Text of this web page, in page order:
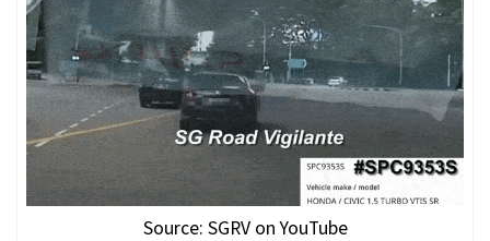
Source: SGRV on YouTube